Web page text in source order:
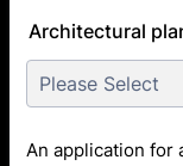
Architectural
An application for